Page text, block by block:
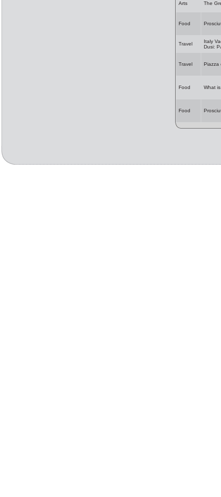
Arts The
Food
Travel
Italy
Dusi:
Travel Piazza
Food What
Food